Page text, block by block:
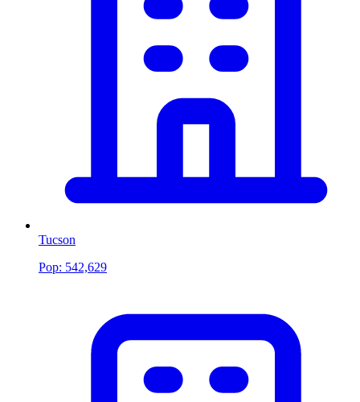
Tucson
Pop: 542,629